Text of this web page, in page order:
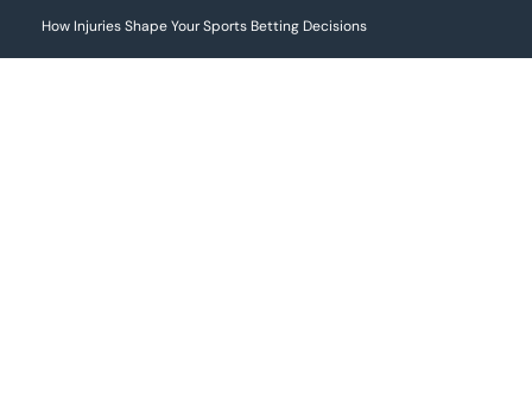
How Injuries Shape Your Sports Betting Decisions